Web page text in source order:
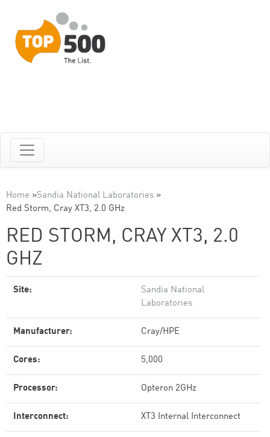
Home »Sandia National Laboratories »
Red Storm, Cray XT3, 2.0 GHz
RED STORM, CRAY XT3, 2.0
GHZ
Site:
Sandia National
Laboratories
Manufacturer: Cray/HPE
Cores: 5,000
Processor: Opteron 2GHz
Interconnect: XT3 Internal Interconnect